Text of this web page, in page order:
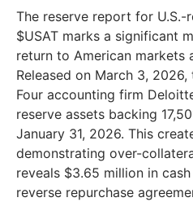
The reserve report for U.S.-
$USAT marks a significant
return to American markets
Released on March 3,
Four accounting firm
reserve assets backing
January 31, 2026. This
demonstrating over-
reveals $3.65 million in
reverse repurchase